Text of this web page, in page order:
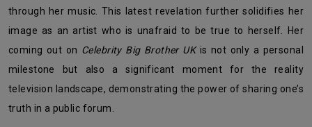
through her music. This latest revelation further solidifies her
image as an artist who is unafraid to be true to herself. Her
coming out on Celebrity Big Brother UKis not only a personal
milestone but also a significant moment for the reality
television landscape, demonstrating the power of sharing one’s
truth in a public forum.